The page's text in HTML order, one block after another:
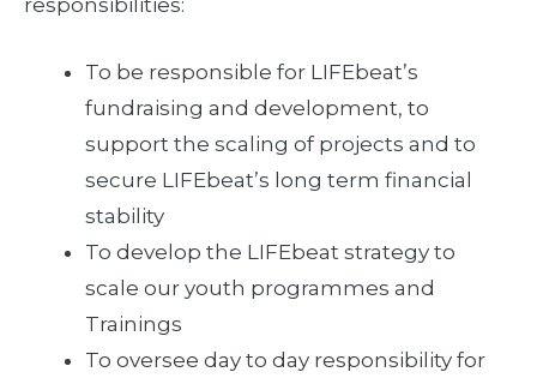
responsibilities:
To be responsible for LIFEbeat’s
fundraising and development, to
support the scaling of projects and to
secure LIFEbeat’s long term financial
stability
To develop the LIFEbeat strategy to
scale our youth programmes and
Trainings
To oversee day to day responsibility for